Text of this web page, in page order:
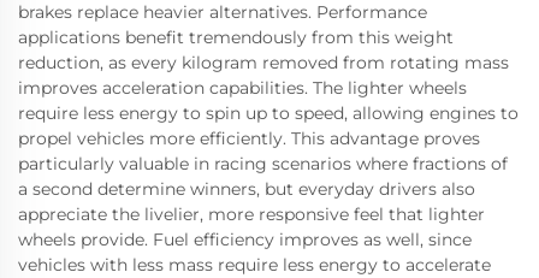
brakes replace heavier alternatives. Performance
applications benefit tremendously from this weight
reduction, as every kilogram removed from rotating mass
improves acceleration capabilities. The lighter wheels
require less energy to spin up to speed, allowing engines to
propel vehicles more efficiently. This advantage proves
particularly valuable in racing scenarios where fractions of
a second determine winners, but everyday drivers also
appreciate the livelier, more responsive feel that lighter
wheels provide. Fuel efficiency improves as well, since
vehicles with less mass require less energy to accelerate